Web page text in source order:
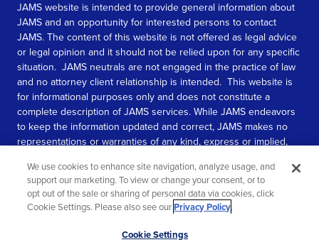
JAMS website is intended to provide general information about
JAMS and an opportunity for interested persons to contact
JAMS. The content of this website is not offered as legal advice
or legal opinion and it should not be relied upon for any specific
situation. JAMS neutrals are not engaged in the practice of law
and no attorney client relationship is intended. This website is
for informational purposes only and does not constitute a
complete description of JAMS services. While JAMS endeavors
to keep the information updated and correct, JAMS makes no
representations or warranties of any kind, express or implied,
information contained in this website.
SEE MORE
We use cookies to enhance site navigation, analyze usage, and
support our marketing. To view or change your consent, or to
opt out of the sale or sharing of personal data via cookies, click
Cookie Settings. Please also see ourPrivacy Policy.
Cookie Settings